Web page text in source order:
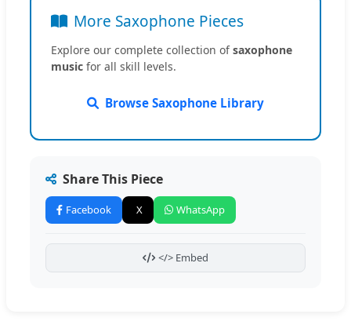
More Saxophone Pieces
Explore our complete collection ofsaxophone
music for all skill levels.
Browse Saxophone Library
Share This Piece
Facebook X WhatsApp
</> Embed